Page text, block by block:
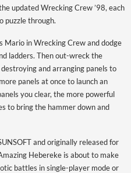
updated Wrecking Crew ’98, each
puzzle through.
Mario in Wrecking Crew and dodge
ladders. Then out-wreck the
and arranging panels to
panels at once to launch an
you clear, the more powerful
to bring the hammer down and
and originally released for
Hebereke is about to make
battles in single-player mode or